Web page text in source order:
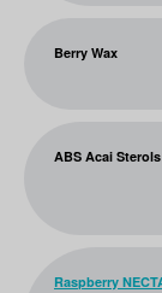
Berry Wax
ABS Acai
Raspberry